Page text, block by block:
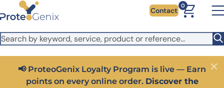
Skip to main content
It looks like you are visiting from outside the EU. Switch to the
US version to see local pricing in USD and local shipping.
Close
Contact
0
📢 ProteoGenix Loyalty Program is live — Earn
points on every online order. Discover the
Close